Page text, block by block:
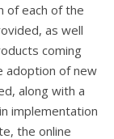
of each of the
as well
coming
adoption of new
along with a
implementation
the online